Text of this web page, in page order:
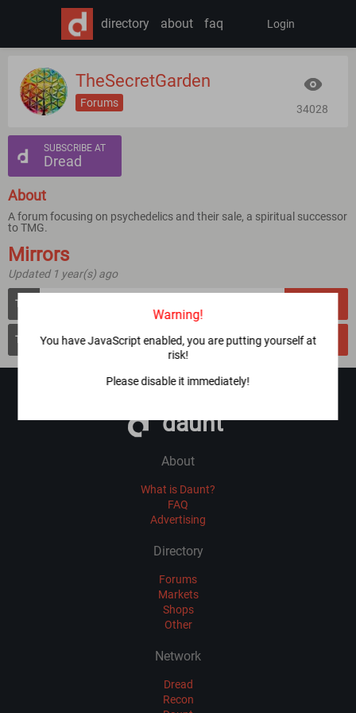
Warning!
You have JavaScript enabled, you are putting yourself at
risk!
Please disable it immediately!
directory about faq Login
TheSecretGarden
Forums
34028
SUBSCRIBE AT
Dread
About
A forum focusing on psychedelics and their sale, a spiritual successor
to TMG.
Mirrors
Updated 1 year(s) ago
gardenjsprbg5fchsmofxdjsti76dd7use3v4q4z2suqfgeytjylliid.onion VERIFY
daunt
About
What is Daunt?
FAQ
Advertising
Directory
Forums
Markets
Shops
Other
Network
Dread
Recon